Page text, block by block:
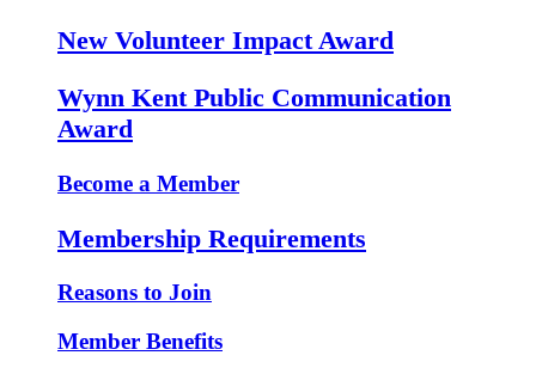
New Volunteer Impact Award
Wynn Kent Public Communication
Award
Become a Member
Membership Requirements
Reasons to Join
Member Benefits